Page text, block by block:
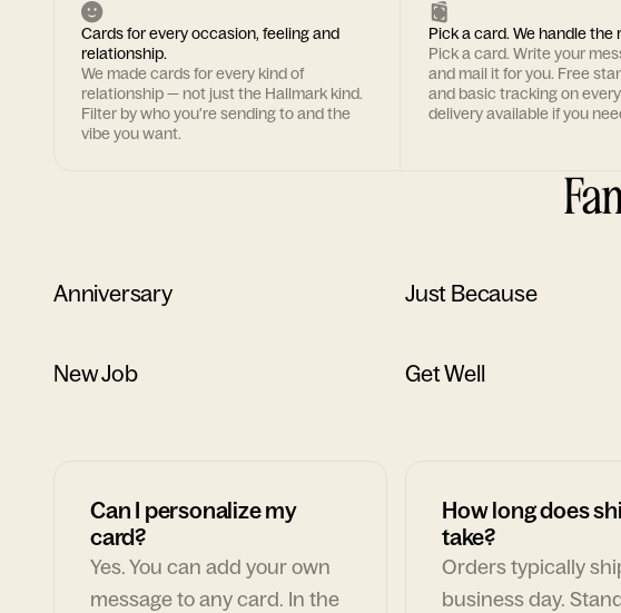
Cards for every occasion, feeling and
relationship.
We made cards for every kind of
relationship — not just the Hallmark kind.
Filter by who you're sending to and the
vibe you want.
Pick a card. We handle the
Pick a card. Write your
and mail it for you. Free
and basic tracking on
delivery available if you
Anniversary Just Because
New Job Get Well
Can I personalize my
card?
Yes. You can add your own
message to any card. In the
How long does
take?
Orders typically
business day.